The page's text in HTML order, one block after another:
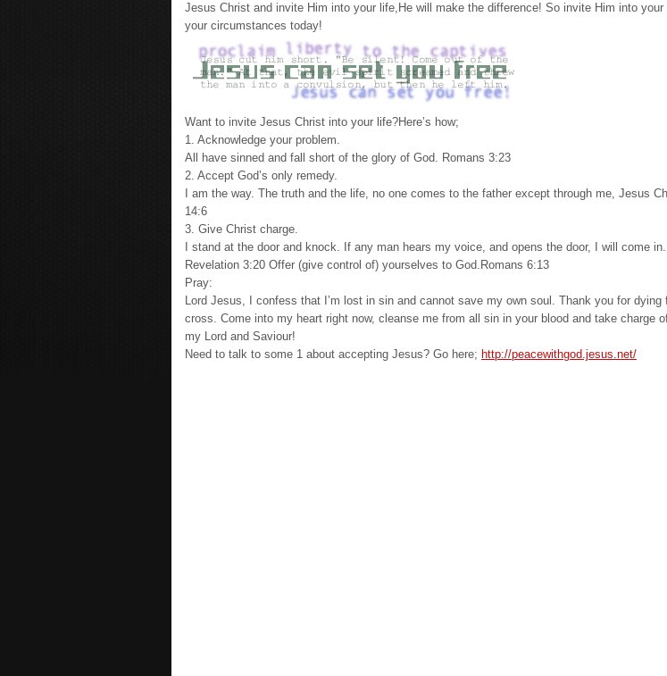
Jesus Christ and invite Him into your life,He will make the difference! So invite Him into your
your circumstances today!
Want to invite Jesus Christ into your life?Here’s how;
1. Acknowledge your problem.
All have sinned and fall short of the glory of God. Romans 3:23
2. Accept God’s only remedy.
I am the way. The truth and the life, no one comes to the father except through me, Jesus
14:6
3. Give Christ charge.
I stand at the door and knock. If any man hears my voice, and opens the door, I will come in.
Revelation 3:20 Offer (give control of) yourselves to God.Romans 6:13
Pray:
Lord Jesus, I confess that I’m lost in sin and cannot save my own soul. Thank you for dying
cross. Come into my heart right now, cleanse me from all sin in your blood and take charge
my Lord and Saviour!
Need to talk to some 1 about accepting Jesus? Go here; http://peacewithgod.jesus.net/